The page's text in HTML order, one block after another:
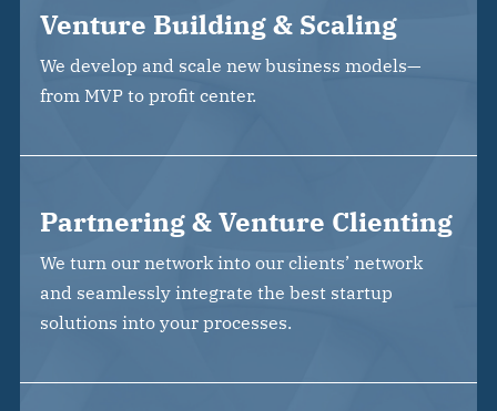
Venture Building & Scaling
We develop and scale new business models—
from MVP to profit center.
Partnering & Venture Clienting
We turn our network into our clients’ network
and seamlessly integrate the best startup
solutions into your processes.